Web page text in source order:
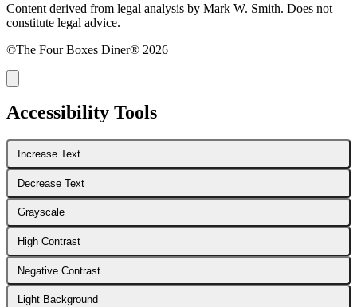
Content derived from legal analysis by Mark W. Smith. Does not
constitute legal advice.
©The Four Boxes Diner® 2026
Accessibility Tools
Increase Text
Decrease Text
Grayscale
High Contrast
Negative Contrast
Light Background